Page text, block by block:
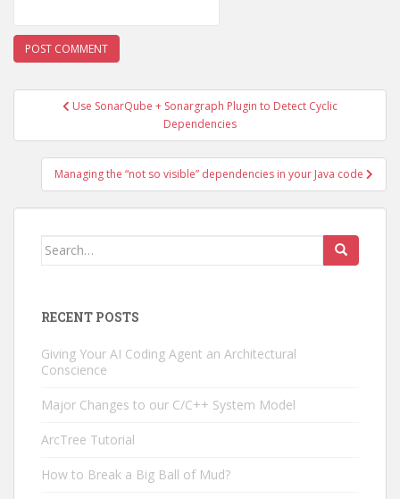
Post
Use SonarQube + Sonargraph Plugin to Detect Cyclic
Dependencies
Managing the “not so visible” dependencies in your Java code
Search
RECENT POSTS
Giving Your AI Coding Agent an Architectural
Conscience
Major Changes to our C/C++ System Model
ArcTree Tutorial
How to Break a Big Ball of Mud?